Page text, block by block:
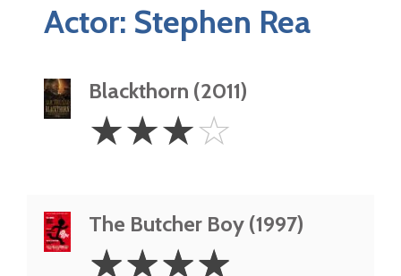
Actor: Stephen Rea
Blackthorn (2011)
Stars
☆☆☆☆
The Butcher Boy (1997)
☆☆☆☆